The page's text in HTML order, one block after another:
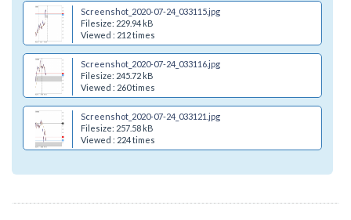
Screenshot_2020-07-24_033115.jpg
Filesize: 229.94 kB
Viewed : 212 times
Screenshot_2020-07-24_033116.jpg
Filesize: 245.72 kB
Viewed : 260 times
Screenshot_2020-07-24_033121.jpg
Filesize: 257.58 kB
Viewed : 224 times